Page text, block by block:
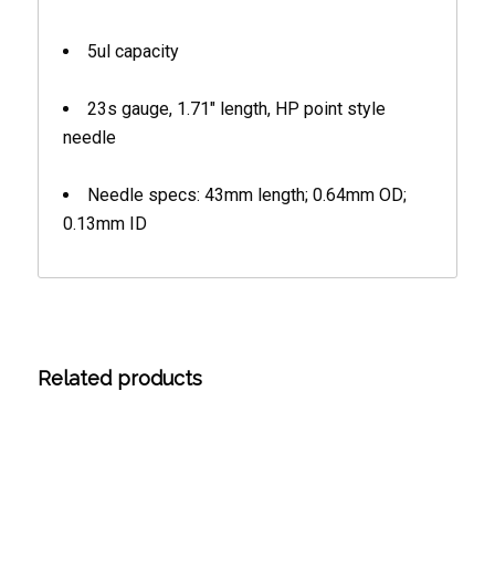
5ul capacity
23s gauge, 1.71″ length, HP point style
needle
Needle specs: 43mm length; 0.64mm OD;
0.13mm ID
Related products